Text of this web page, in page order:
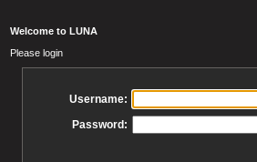
Welcome to LUNA
Please login
Username:
Password: